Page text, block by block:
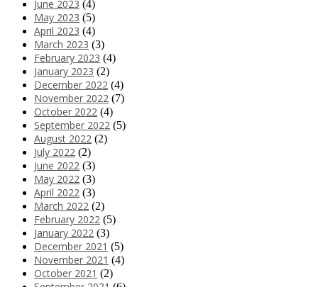
June 2023 (4)
May 2023 (5)
April 2023 (4)
March 2023 (3)
February 2023 (4)
January 2023 (2)
December 2022 (4)
November 2022 (7)
October 2022 (4)
September 2022 (5)
August 2022 (2)
July 2022 (2)
June 2022 (3)
May 2022 (3)
April 2022 (3)
March 2022 (2)
February 2022 (5)
January 2022 (3)
December 2021 (5)
November 2021 (4)
October 2021 (2)